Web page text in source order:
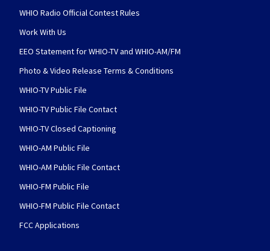
WHIO Radio Official Contest Rules
Work With Us
EEO Statement for WHIO-TV and WHIO-AM/FM
Photo & Video Release Terms & Conditions
WHIO-TV Public File
WHIO-TV Public File Contact
WHIO-TV Closed Captioning
WHIO-AM Public File
WHIO-AM Public File Contact
WHIO-FM Public File
WHIO-FM Public File Contact
FCC Applications